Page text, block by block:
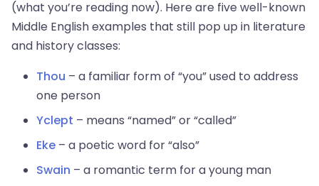
(what you’re reading now). Here are five well-known
Middle English examples that still pop up in literature
and history classes:
Thou – a familiar form of “you” used to address
one person
Yclept – means “named” or “called”
Eke – a poetic word for “also”
Swain – a romantic term for a young man